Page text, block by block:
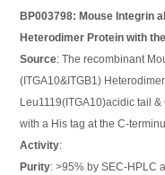
BP003798: Mouse Integrin
Heterodimer Protein with
Source: The recombinant
(ITGA10&ITGB1)
Leu1119(ITGA10)acidic tail
with a His tag at the C-
Activity:
Purity: >95% by SEC-HPLC